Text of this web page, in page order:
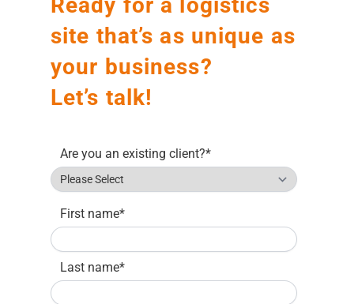
site that’s as unique as
your business?
Let’s talk!
Are you an existing client?*
First name*
Last name*